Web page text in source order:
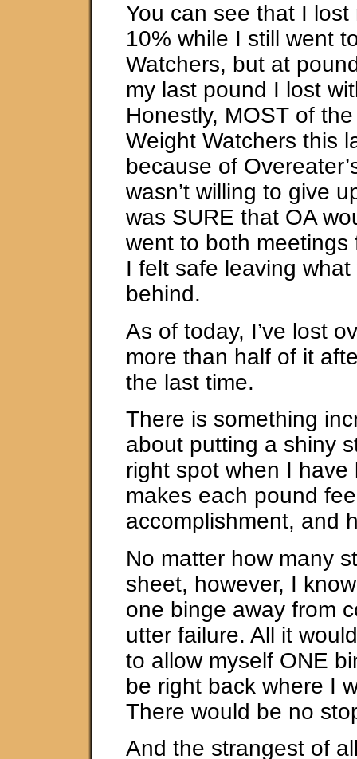
You can see that I lost
10% while I still went
Watchers, but at
my last pound I lost
Honestly, MOST of
Weight Watchers this
because of
wasn’t willing to give
was SURE that OA
went to both meetings
I felt safe leaving what
behind.
As of today, I’ve lost
more than half of it
the last time.
There is something
about putting a shiny
right spot when I
makes each pound
accomplishment, and
No matter how many
sheet, however, I
one binge away from
utter failure. All it
to allow myself ONE
be right back where I
There would be no
And the strangest of